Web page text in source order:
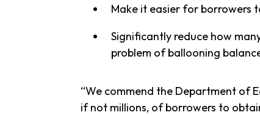
Make it easier for borrowers
Significantly reduce how
problem of ballooning
“We commend the Department of
if not millions, of borrowers to